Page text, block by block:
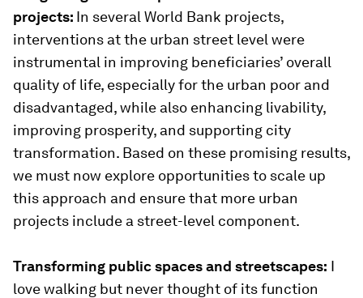
projects: In several World Bank projects,
interventions at the urban street level were
instrumental in improving beneficiaries’ overall
quality of life, especially for the urban poor and
disadvantaged, while also enhancing livability,
improving prosperity, and supporting city
transformation. Based on these promising results,
we must now explore opportunities to scale up
this approach and ensure that more urban
projects include a street-level component.
Transforming public spaces and streetscapes: I
love walking but never thought of its function